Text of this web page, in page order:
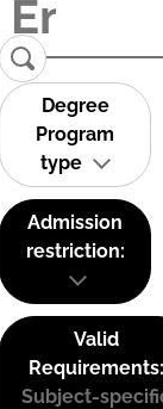
Degree
Program
type
Admission
restriction:
Valid
Requirements:
Subject-